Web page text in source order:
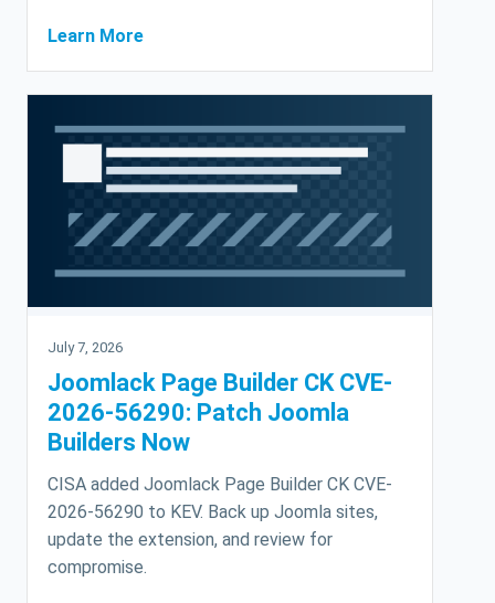
Learn More
July 7, 2026
Joomlack Page Builder CK CVE-
2026-56290: Patch Joomla
Builders Now
CISA added Joomlack Page Builder CK CVE-
2026-56290 to KEV. Back up Joomla sites,
update the extension, and review for
compromise.